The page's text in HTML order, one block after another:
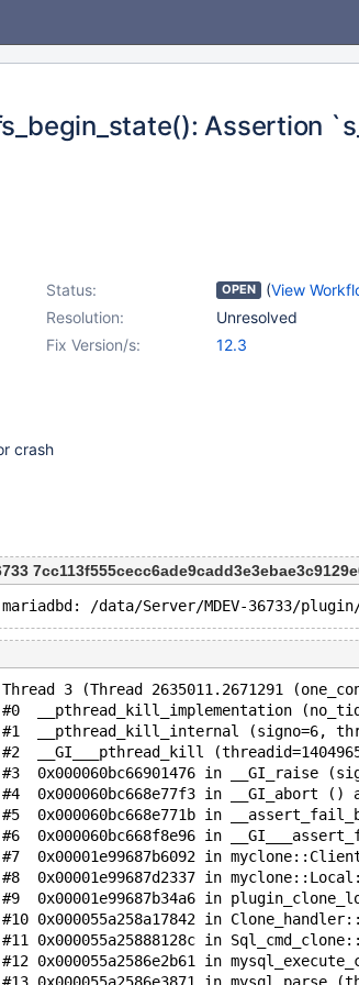
Assertion
Status: OPEN (View
Resolution:
Unresolved
Fix Version/s:
12.3
crash
3 (Thread 2635011.2671291
#0  __pthread_kill_implementation
#1  __pthread_kill_internal (signo=6,
__GI___pthread_kill
0x000060bc66901476 in __GI_raise
#4  0x000060bc668e77f3 in
0x000060bc668e771b in
0x000060bc668f8e96 in
0x00001e99687b6092 in
0x00001e99687d2337 in
0x00001e99687b34a6 in
0x000055a258a17842 in
0x000055a25888128c in
0x000055a2586e2b61 in